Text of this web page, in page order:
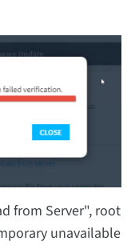
from Server", root
unavailable